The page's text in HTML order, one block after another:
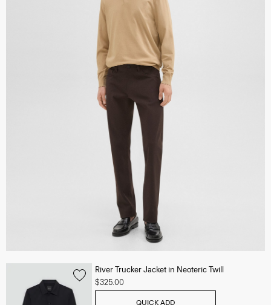
River Trucker Jacket in Neoteric Twill
$325.00
QUICK ADD